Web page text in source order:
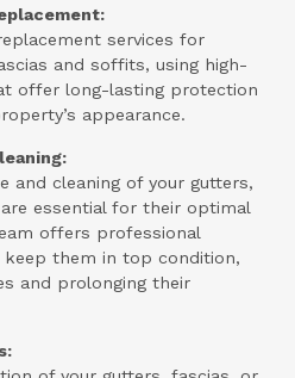
services for
and soffits, using high-
offer long-lasting protection
appearance.
and cleaning of your gutters,
essential for their optimal
offers professional
keep them in top condition,
and prolonging their